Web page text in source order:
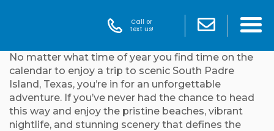
Call or
text us!
No matter what time of year you find time on the
calendar to enjoy a trip to scenic South Padre
Island, Texas, you’re in for an unforgettable
adventure. If you’ve never had the chance to head
this way and enjoy the pristine beaches, vibrant
nightlife, and stunning scenery that defines the